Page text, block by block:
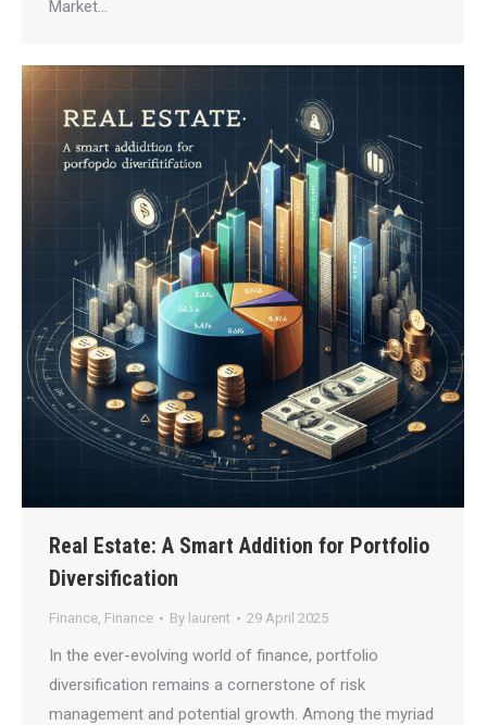
Market…
Real Estate: A Smart Addition for Portfolio
Diversification
Finance, Finance By laurent 29 April 2025
In the ever-evolving world of finance, portfolio
diversification remains a cornerstone of risk
management and potential growth. Among the myriad